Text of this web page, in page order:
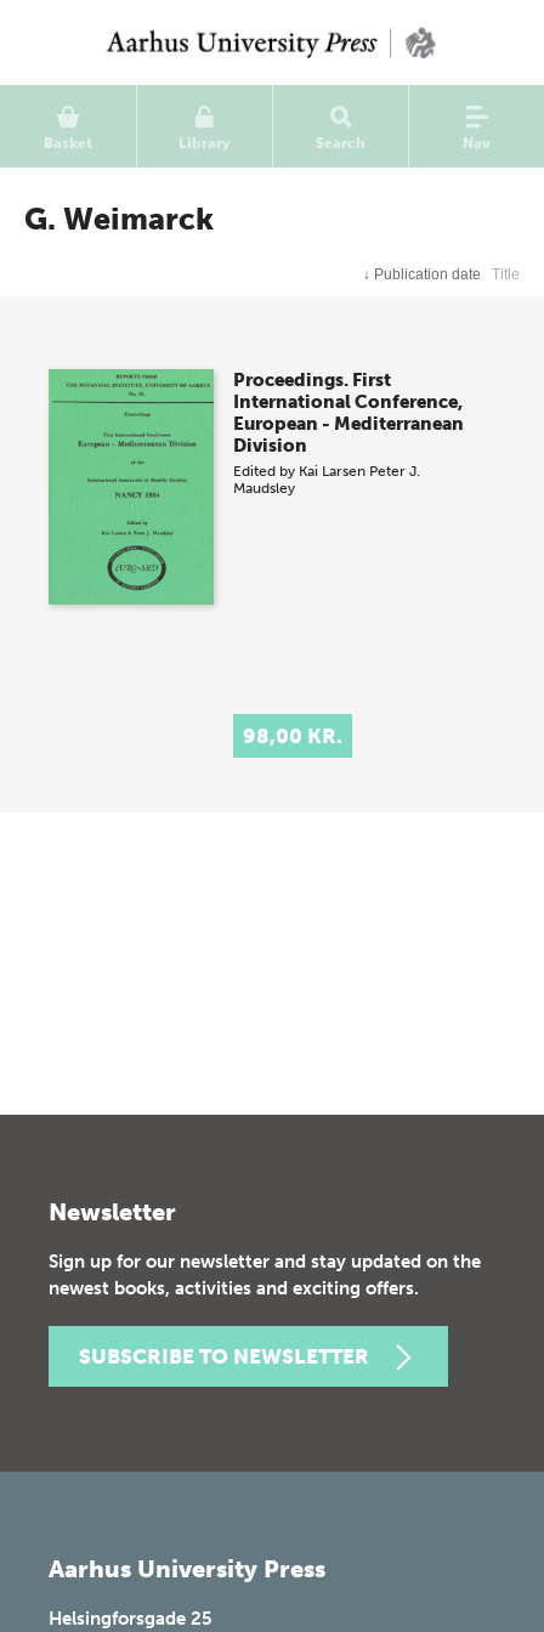
Basket Library Search Nav
G. Weimarck
↓ Publication date Title
Proceedings. First
International Conference,
European - Mediterranean
Division
Edited by Kai Larsen Peter J.
Maudsley
98,00 KR.
Newsletter
Sign up for our newsletter and stay updated on the
newest books, activities and exciting offers.
SUBSCRIBE TO NEWSLETTER
Aarhus University Press
Helsingforsgade 25